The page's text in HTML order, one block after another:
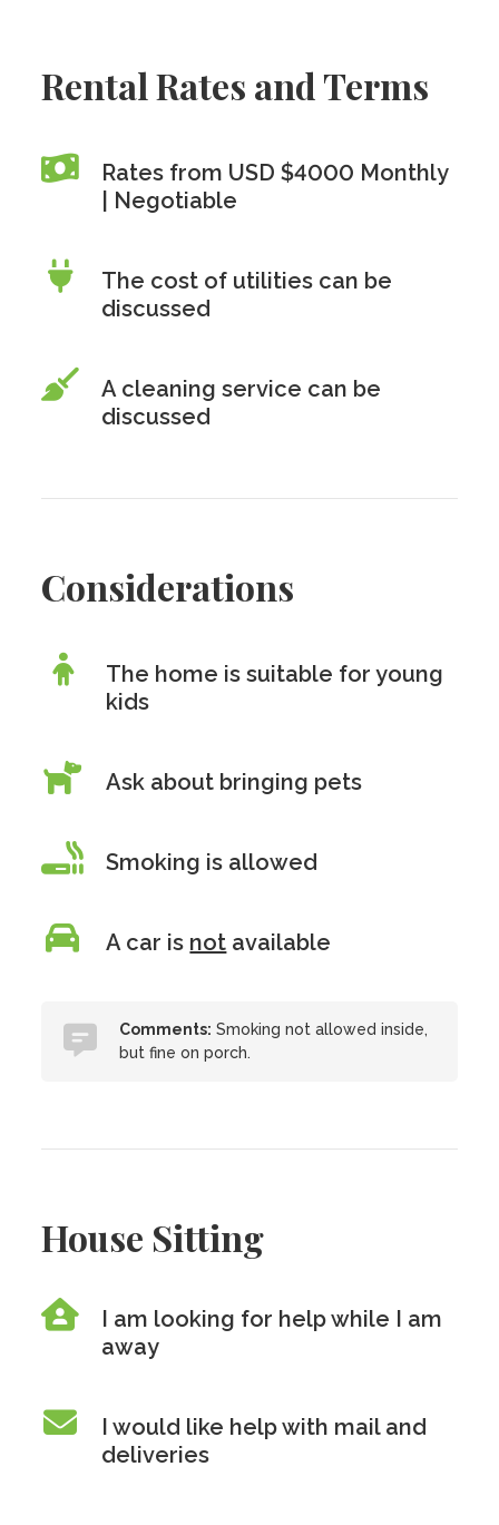
Rental Rates and Terms
Rates from USD $4000 Monthly
| Negotiable
The cost of utilities can be
discussed
A cleaning service can be
discussed
Considerations
The home is suitable for young
kids
Ask about bringing pets
Smoking is allowed
A car is not available
Comments: Smoking not allowed inside,
but fine on porch.
House Sitting
I am looking for help while I am
away
I would like help with mail and
deliveries